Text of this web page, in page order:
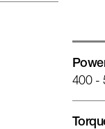
400 -